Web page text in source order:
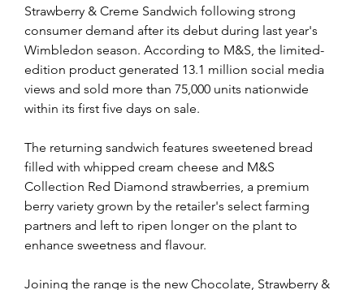
Strawberry & Creme Sandwich following strong
consumer demand after its debut during last year's
Wimbledon season. According to M&S, the limited-
edition product generated 13.1 million social media
views and sold more than 75,000 units nationwide
within its first five days on sale.
The returning sandwich features sweetened bread
filled with whipped cream cheese and M&S
Collection Red Diamond strawberries, a premium
berry variety grown by the retailer's select farming
partners and left to ripen longer on the plant to
enhance sweetness and flavour.
Joining the range is the new Chocolate, Strawberry &